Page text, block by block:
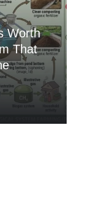
Worth
That